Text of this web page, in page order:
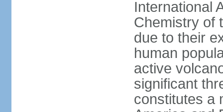
International
Chemistry of
due to their
human
active
significant
constitutes a